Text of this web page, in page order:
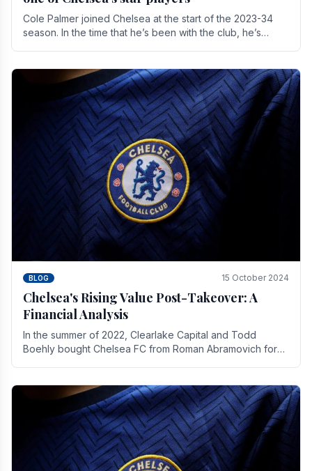
Cole Palmer joined Chelsea at the start of the 2023-34
season. In the time that he’s been with the club, he’s
BLOG 15 October 2024
Chelsea's Rising Value Post-Takeover: A
Financial Analysis
In the summer of 2022, Clearlake Capital and Todd
Boehly bought Chelsea FC from Roman Abramovich for